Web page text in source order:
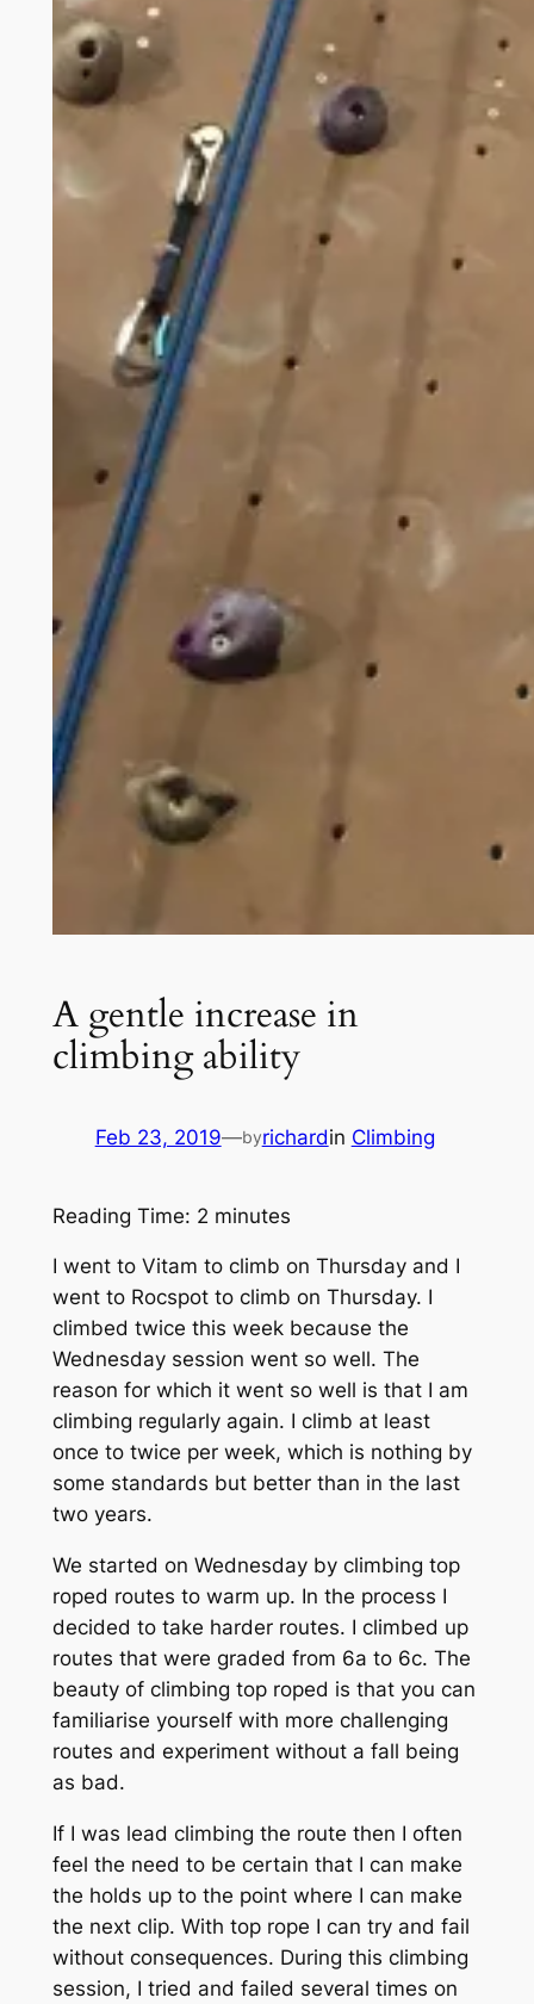
A gentle increase in
climbing ability
Feb 23, 2019—byrichardin Climbing
Reading Time: 2 minutes
I went to Vitam to climb on Thursday and I
went to Rocspot to climb on Thursday. I
climbed twice this week because the
Wednesday session went so well. The
reason for which it went so well is that I am
climbing regularly again. I climb at least
once to twice per week, which is nothing by
some standards but better than in the last
two years.
We started on Wednesday by climbing top
roped routes to warm up. In the process I
decided to take harder routes. I climbed up
routes that were graded from 6a to 6c. The
beauty of climbing top roped is that you can
familiarise yourself with more challenging
routes and experiment without a fall being
as bad.
If I was lead climbing the route then I often
feel the need to be certain that I can make
the holds up to the point where I can make
the next clip. With top rope I can try and fail
without consequences. During this climbing
session, I tried and failed several times on